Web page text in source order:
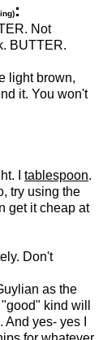
:
Not
BUTTER.
light brown,
it. You won't
I tablespoon.
try using the
get it cheap at
Don't
as the
kind will
yes- yes I